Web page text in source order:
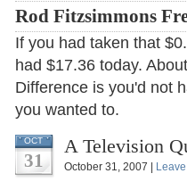
Rod Fitzsimmons
If you had taken that
had $17.36 today.
Difference is you'd not
you wanted to.
OCT
31
A Television
October 31, 2007 |